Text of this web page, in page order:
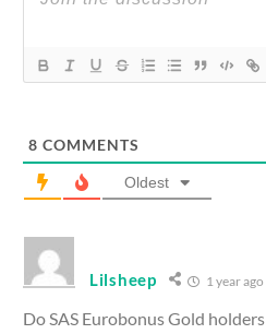
8 COMMENTS
Oldest
Lilsheep 1 year ago
Do SAS Eurobonus Gold